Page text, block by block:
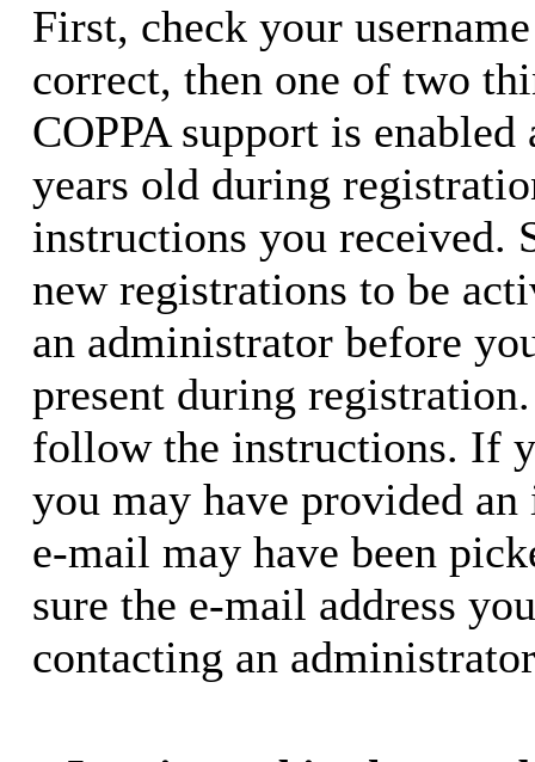
First, check your
correct, then one of two
COPPA support is
years old during
instructions you received.
new registrations to be
an administrator before
present during
follow the instructions. If
you may have provided
e-mail may have been
sure the e-mail address
contacting an